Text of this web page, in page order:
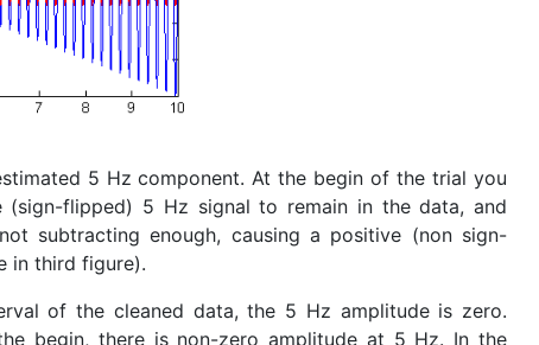
5 Hz component. At the begin of the trial you
(sign-flipped) 5 Hz signal to remain in the data, and
subtracting enough, causing a positive (non sign-
in third figure).
of the cleaned data, the 5 Hz amplitude is zero.
begin, there is non-zero amplitude at 5 Hz. In the